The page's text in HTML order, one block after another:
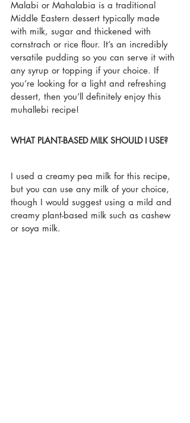
Malabi or Mahalabia is a traditional
Middle Eastern dessert typically made
with milk, sugar and thickened with
cornstrach or rice flour. It’s an incredibly
versatile pudding so you can serve it with
any syrup or topping if your choice. If
you’re looking for a light and refreshing
dessert, then you’ll definitely enjoy this
muhallebi recipe!
WHAT PLANT-BASED MILK SHOULD I USE?
I used a creamy pea milk for this recipe,
but you can use any milk of your choice,
though I would suggest using a mild and
creamy plant-based milk such as cashew
or soya milk.